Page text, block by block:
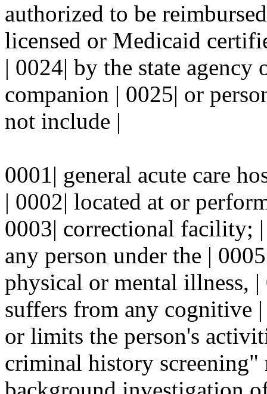
authorized to be
licensed or Medicaid
| 0024| by the state
companion | 0025| or
not include |
0001| general acute care
| 0002| located at or
0003| correctional facility;
any person under the |
physical or mental illness,
suffers from any cognitive
or limits the person's
criminal history screening"